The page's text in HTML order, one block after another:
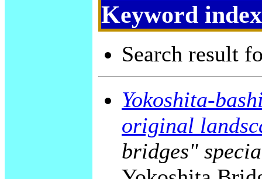
Keyword index
Search result
Yokoshita-
original
bridges"